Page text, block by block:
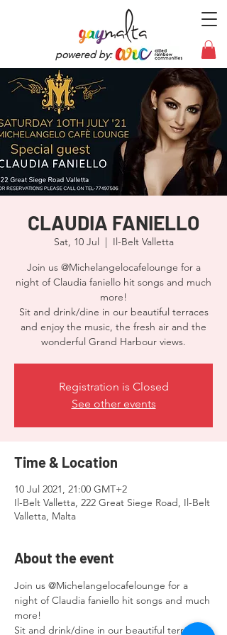
powered by:
CLAUDIA FANIELLO
Sat, 10 Jul
  |
Il-Belt Valletta
Join us @Michelangelocafelounge for a
night of Claudia faniello hit songs and much
more!
Sit and drink/dine in our beautiful terraces
and enjoy the music, the fresh air and the
wonderful Grand Harbour views.
Registration is Closed
See other events
Time & Location
10 Jul 2021, 21:00 GMT+2
Il-Belt Valletta, 222 Great Siege Road, Il-Belt
Valletta, Malta
About the event
Join us @Michelangelocafelounge for a
night of Claudia faniello hit songs and much
more!
Sit and drink/dine in our beautiful terraces